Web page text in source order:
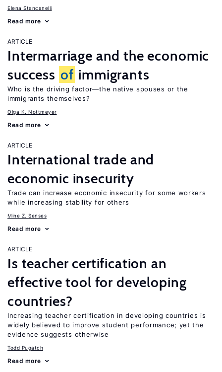
Elena Stancanelli
Read more
ARTICLE
Intermarriage and the economic
success of immigrants
Who is the driving factor—the native spouses or the
immigrants themselves?
Olga K. Nottmeyer
Read more
ARTICLE
International trade and
economic insecurity
Trade can increase economic insecurity for some workers
while increasing stability for others
Mine Z. Senses
Read more
ARTICLE
Is teacher certification an
effective tool for developing
countries?
Increasing teacher certification in developing countries is
widely believed to improve student performance; yet the
evidence suggests otherwise
Todd Pugatch
Read more